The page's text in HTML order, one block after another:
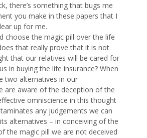
there’s something that bugs me
you make in these papers that I
up for me.
choose the magic pill over the life
that really prove that it is not
that our relatives will be cared for
in buying the life insurance? When
two alternatives in our
are aware of the deception of the
omniscience in this thought
any judgements we can
alternatives – in conceiving of the
the magic pill we are not deceived